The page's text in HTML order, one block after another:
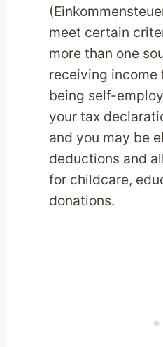
meet certain
more than one
receiving income
being self-
your tax
and you may be
deductions and
for childcare,
donations.